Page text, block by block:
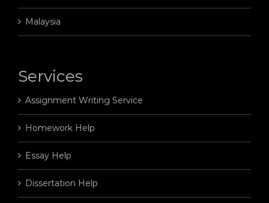
Malaysia
Services
Assignment Writing Service
Homework Help
Essay Help
Dissertation Help